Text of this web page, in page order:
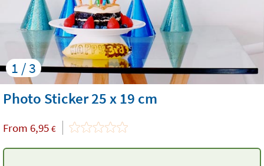
1 / 3
Photo Sticker 25 x 19 cm
From 6,95 €